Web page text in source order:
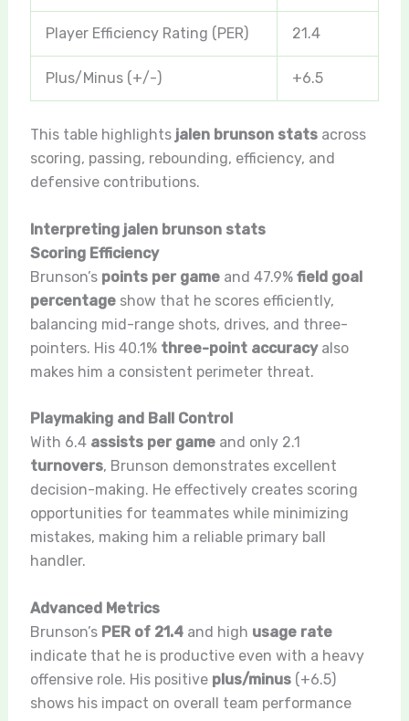
Player Efficiency Rating (PER) 21.4
Plus/Minus (+/-) +6.5
This table highlights jalen brunson statsacross
scoring, passing, rebounding, efficiency, and
defensive contributions.
Interpreting jalen brunson stats
Scoring Efficiency
Brunson’s points per gameand 47.9% field goal
percentageshow that he scores efficiently,
balancing mid-range shots, drives, and three-
pointers. His 40.1% three-point accuracyalso
makes him a consistent perimeter threat.
Playmaking and Ball Control
With 6.4 assists per gameand only 2.1
turnovers, Brunson demonstrates excellent
decision-making. He effectively creates scoring
opportunities for teammates while minimizing
mistakes, making him a reliable primary ball
handler.
Advanced Metrics
Brunson’s PER of 21.4and high usage rate
indicate that he is productive even with a heavy
offensive role. His positive plus/minus(+6.5)
shows his impact on overall team performance